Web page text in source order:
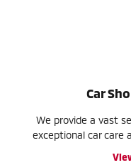
Car
We provide a vast
exceptional car care